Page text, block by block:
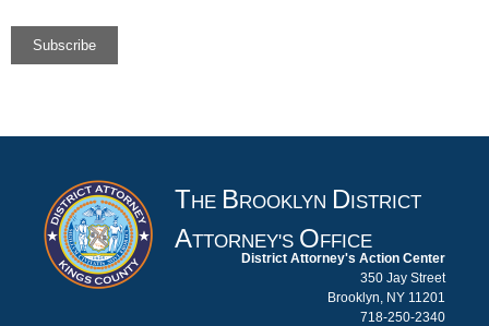
THE B ROOKLYN D ISTRICT
ATTORNEY'S O FFICE
District Attorney's Action Center
350 Jay Street
Brooklyn, NY 11201
718-250-2340